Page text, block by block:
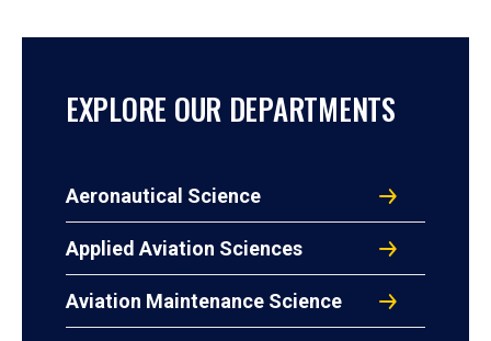
EXPLORE OUR DEPARTMENTS
Aeronautical Science
Applied Aviation Sciences
Aviation Maintenance Science